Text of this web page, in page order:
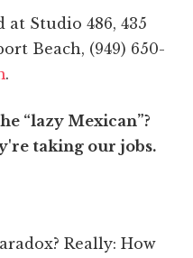
Studio 486, 435
Beach, (949) 650-
.
“lazy Mexican”?
taking our jobs.
Really: How